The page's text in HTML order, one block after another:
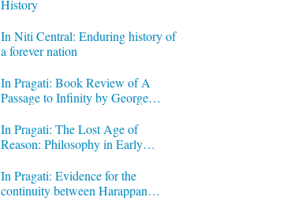
History
In Niti Central: Enduring history of
a forever nation
In Pragati: Book Review of A
Passage to Infinity by George
In Pragati: The Lost Age of
Reason: Philosophy in Early
In Pragati: Evidence for the
continuity between Harappan